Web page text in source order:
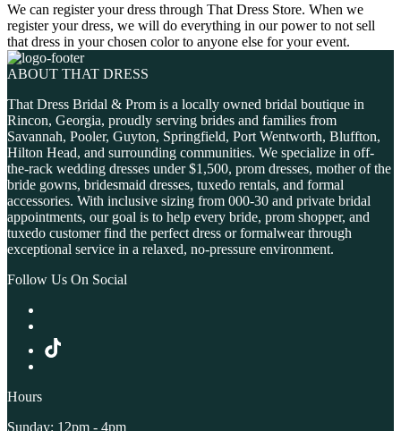
We can register your dress through That Dress Store. When we
register your dress, we will do everything in our power to not sell
that dress in your chosen color to anyone else for your event.
ABOUT THAT DRESS
That Dress Bridal & Prom is a locally owned bridal boutique in
Rincon, Georgia, proudly serving brides and families from
Savannah, Pooler, Guyton, Springfield, Port Wentworth, Bluffton,
Hilton Head, and surrounding communities. We specialize in off-
the-rack wedding dresses under $1,500, prom dresses, mother of the
bride gowns, bridesmaid dresses, tuxedo rentals, and formal
accessories. With inclusive sizing from 000-30 and private bridal
appointments, our goal is to help every bride, prom shopper, and
tuxedo customer find the perfect dress or formalwear through
exceptional service in a relaxed, no-pressure environment.
Follow Us On Social
Hours
Sunday: 12pm - 4pm